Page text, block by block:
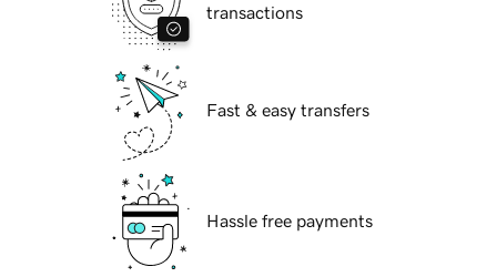
transactions
Fast & easy transfers
Hassle free payments